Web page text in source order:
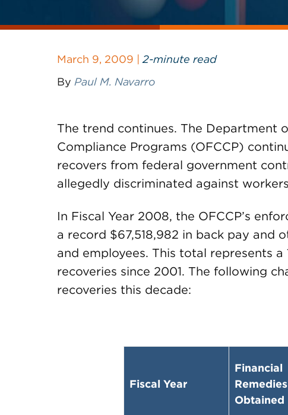
March 9, 2009 | 2-minute read
By Paul M. Navarro
The trend continues. The Department
Compliance Programs (OFCCP)
recovers from federal government
allegedly discriminated against
In Fiscal Year 2008, the OFCCP’s
a record $67,518,982 in back pay and
and employees. This total represents a
recoveries since 2001. The following
recoveries this decade:
Fiscal Year
Financial
Remedies
Obtained